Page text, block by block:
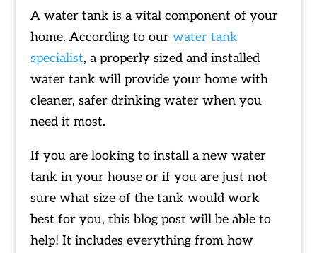
A water tank is a vital component of your
home. According to our water tank
specialist, a properly sized and installed
water tank will provide your home with
cleaner, safer drinking water when you
need it most.
If you are looking to install a new water
tank in your house or if you are just not
sure what size of the tank would work
best for you, this blog post will be able to
help! It includes everything from how